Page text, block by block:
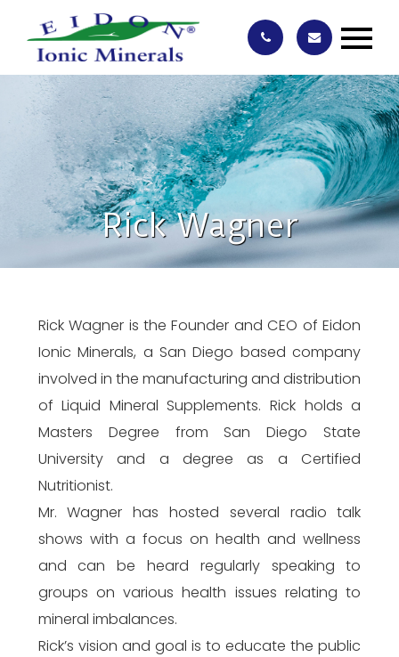
Rick Wagner
Rick Wagner is the Founder and CEO of Eidon
Ionic Minerals, a San Diego based company
involved in the manufacturing and distribution
of Liquid Mineral Supplements. Rick holds a
Masters Degree from San Diego State
University and a degree as a Certified
Nutritionist.
Mr. Wagner has hosted several radio talk
shows with a focus on health and wellness
and can be heard regularly speaking to
groups on various health issues relating to
mineral imbalances.
Rick’s vision and goal is to educate the public